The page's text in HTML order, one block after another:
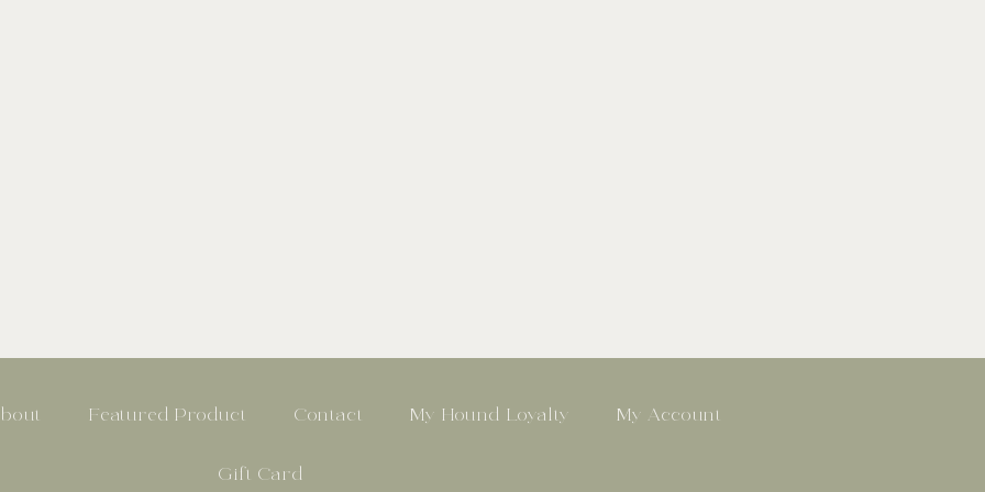
Featured Product Contact My Hound Loyalty My Account
Gift Card